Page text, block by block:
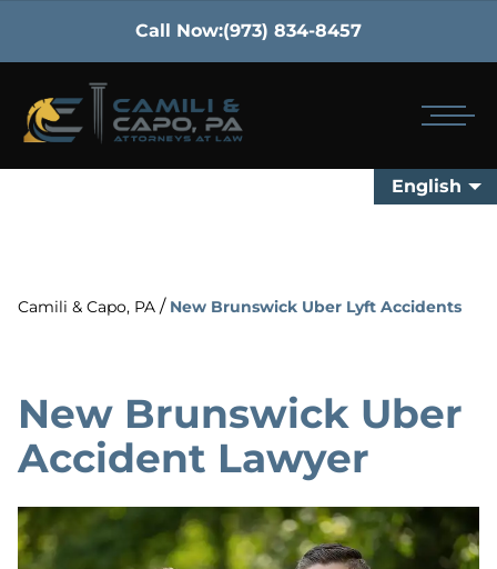
Call Now:(973) 834-8457
English
Camili & Capo, PA / New Brunswick Uber Lyft Accidents
New Brunswick Uber
Accident Lawyer